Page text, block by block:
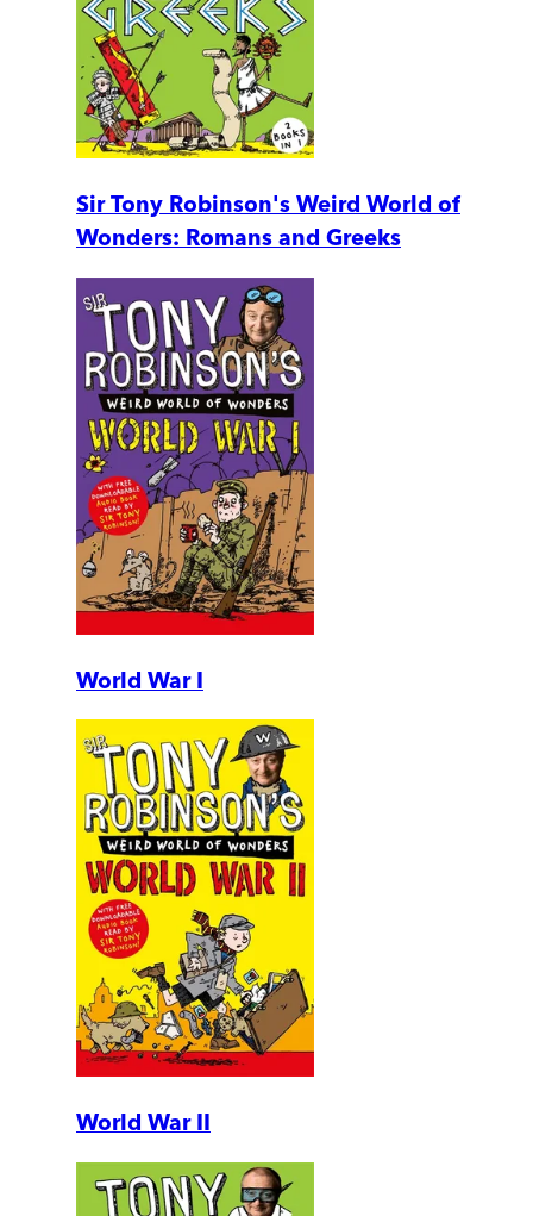
Sir Tony Robinson's Weird World of
Wonders: Romans and Greeks
World War I
World War II